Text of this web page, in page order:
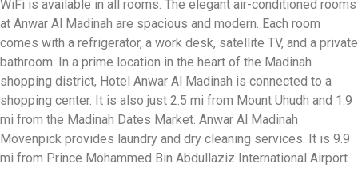
WiFi is available in all rooms. The elegant air-conditioned rooms
at Anwar Al Madinah are spacious and modern. Each room
comes with a refrigerator, a work desk, satellite TV, and a private
bathroom. In a prime location in the heart of the Madinah
shopping district, Hotel Anwar Al Madinah is connected to a
shopping center. It is also just 2.5 mi from Mount Uhudh and 1.9
mi from the Madinah Dates Market. Anwar Al Madinah
Mövenpick provides laundry and dry cleaning services. It is 9.9
mi from Prince Mohammed Bin Abdullaziz International Airport